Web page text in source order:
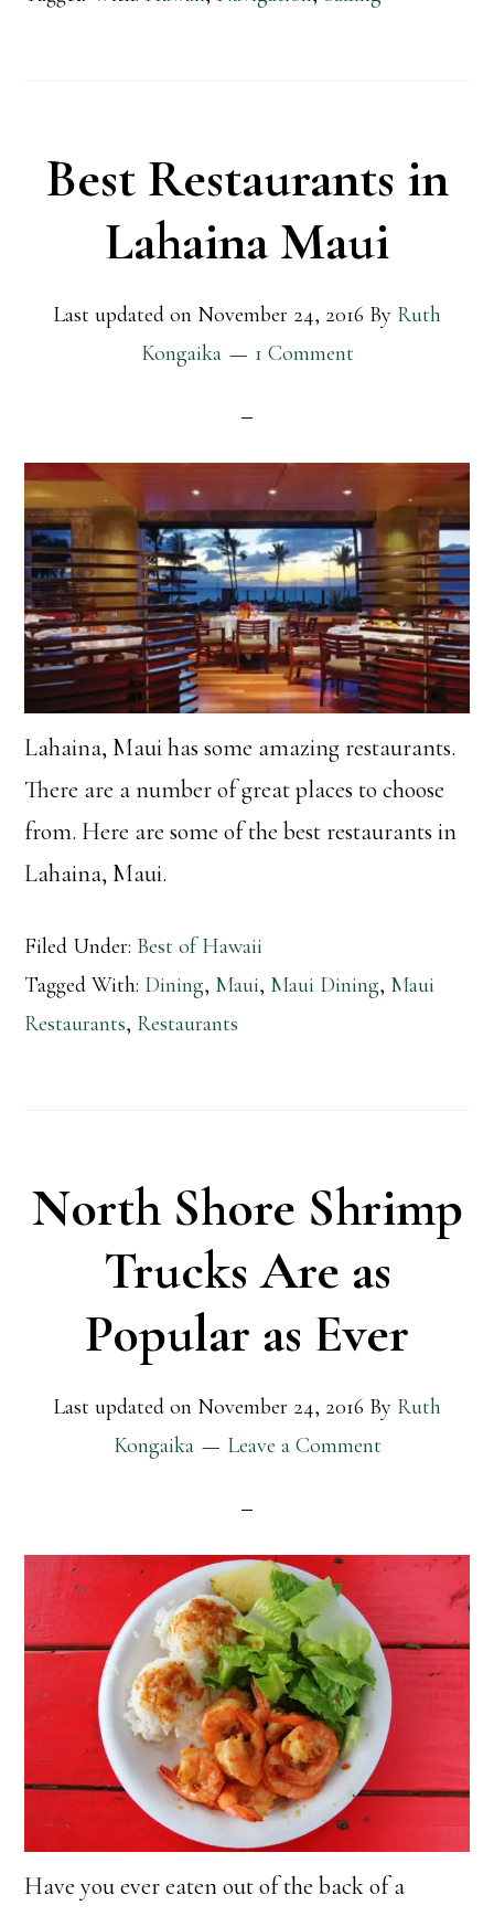
Best Restaurants in
Lahaina Maui
Last updated on November 24, 2016 By Ruth
Kongaika
1 Comment
Lahaina, Maui has some amazing restaurants.
There are a number of great places to choose
from. Here are some of the best restaurants in
Lahaina, Maui.
Filed Under: Best of Hawaii
Tagged With: Dining, Maui, Maui Dining, Maui
Restaurants, Restaurants
North Shore Shrimp
Trucks Are as
Popular as Ever
Last updated on November 24, 2016 By Ruth
Kongaika
Leave a Comment
Have you ever eaten out of the back of a